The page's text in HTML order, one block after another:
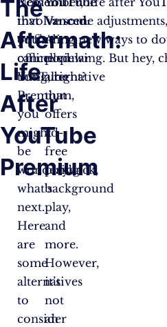
The
Aftermath:
Life
After
YouTube
Premium
that
you’ve
cancelled
YouTube
Premium,
you
might
be
wondering
what’s
next.
Here
are
some
alternatives
to
consider
Vanced:
A
popular
alternative
that
offers
ad-
free
playback,
background
play,
and
more.
However,
it’s
not
an
involve some
or finding new ways to
offline viewing. But hey,
thing, right?